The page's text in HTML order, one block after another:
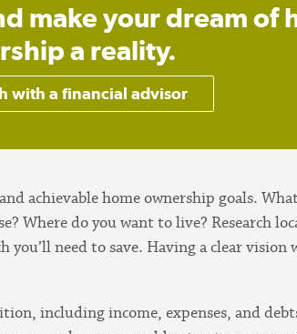
make your dream of
a reality.
with a financial advisor
achievable home ownership goals.
Where do you want to live? Research
need to save. Having a clear vision
including income, expenses, and